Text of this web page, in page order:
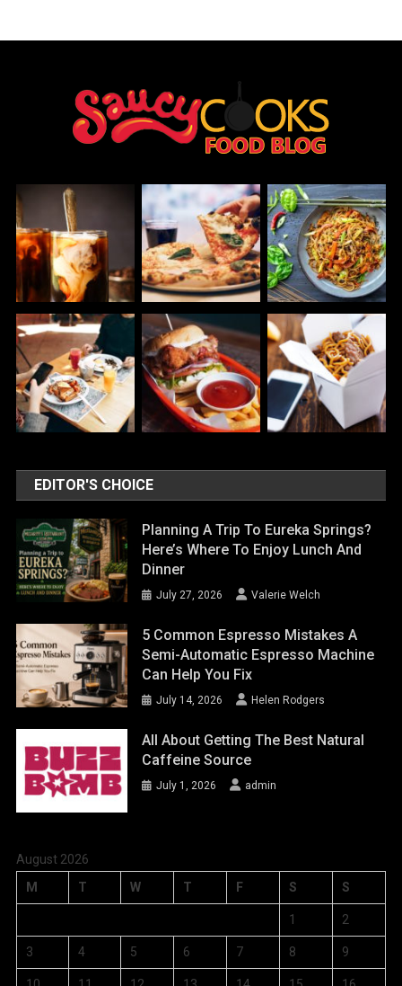
EDITOR'S CHOICE
Planning A Trip To Eureka Springs?
Here’s Where To Enjoy Lunch And
Dinner
July 27, 2026 Valerie Welch
5 Common Espresso Mistakes A
Semi-Automatic Espresso Machine
Can Help You Fix
July 14, 2026 Helen Rodgers
All About Getting The Best Natural
Caffeine Source
July 1, 2026 admin
August 2026
M
T W T F S S
1 2
3 4 5 6 7 8 9